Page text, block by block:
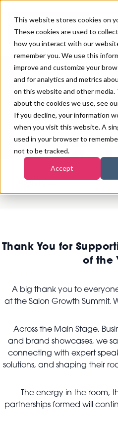
This website stores cookies on
These cookies are used to
how you interact with our
remember you. We use this
improve and customize your
and for analytics and metrics
on this website and other media.
about the cookies we use, see
If you decline, your information
when you visit this website. A
used in your browser to
not to be tracked.
Accept
Register Your Interest for
Thank You for
of the
A big thank you to
at the Salon Growth Summit.
Across the Main Stage,
and brand showcases, we
connecting with expert
solutions, and shaping their
The energy in the room,
partnerships formed will